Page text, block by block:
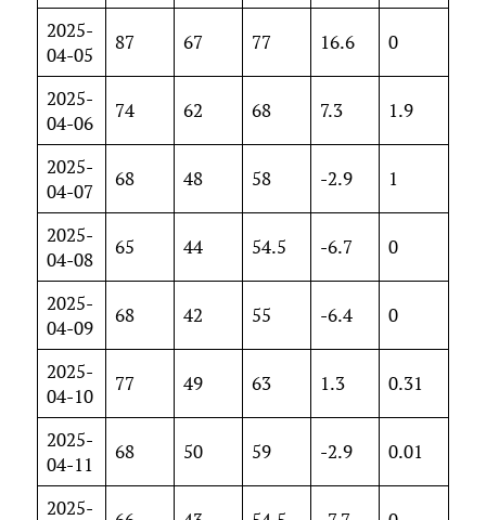
2025-
04-05
87 67 77 16.6 0
2025-
04-06
74 62 68 7.3 1.9
2025-
04-07
68 48 58 -2.9 1
2025-
04-08
65 44 54.5 -6.7 0
2025-
04-09
68 42 55 -6.4 0
2025-
04-10
77 49 63 1.3 0.31
2025-
04-11
68 50 59 -2.9 0.01
2025-